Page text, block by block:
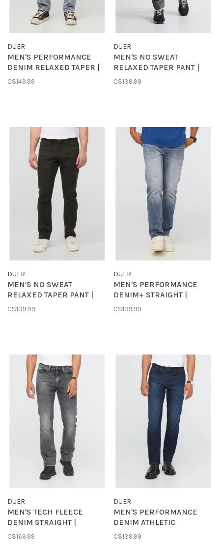
DUER
MEN'S PERFORMANCE
DENIM RELAXED TAPER |
OCEAN
C$149.99
DUER
MEN'S NO SWEAT
RELAXED TAPER PANT |
GULL
C$139.99
DUER
MEN'S NO SWEAT
RELAXED TAPER PANT |
EVERGREEN
C$139.99
DUER
MEN'S PERFORMANCE
DENIM+ STRAIGHT |
VINTAGE INDIGO
C$139.99
DUER
MEN'S TECH FLEECE
DENIM STRAIGHT |
TUMBLED ONYX
C$169.99
DUER
MEN'S PERFORMANCE
DENIM ATHLETIC
STRAIGHT | MODERN
C$139.99